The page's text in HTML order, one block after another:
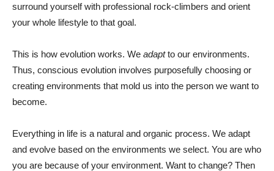
surround yourself with professional rock-climbers and orient
your whole lifestyle to that goal.
This is how evolution works. We adaptto our environments.
Thus, conscious evolution involves purposefully choosing or
creating environments that mold us into the person we want to
become.
Everything in life is a natural and organic process. We adapt
and evolve based on the environments we select. You are who
you are because of your environment. Want to change? Then